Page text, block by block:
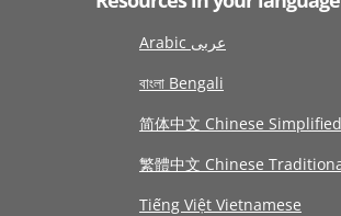
Arabic عربى
বাংলা Bengali
简体中文 Chinese Simplified
繁體中文 Chinese
Tiếng Việt Vietnamese